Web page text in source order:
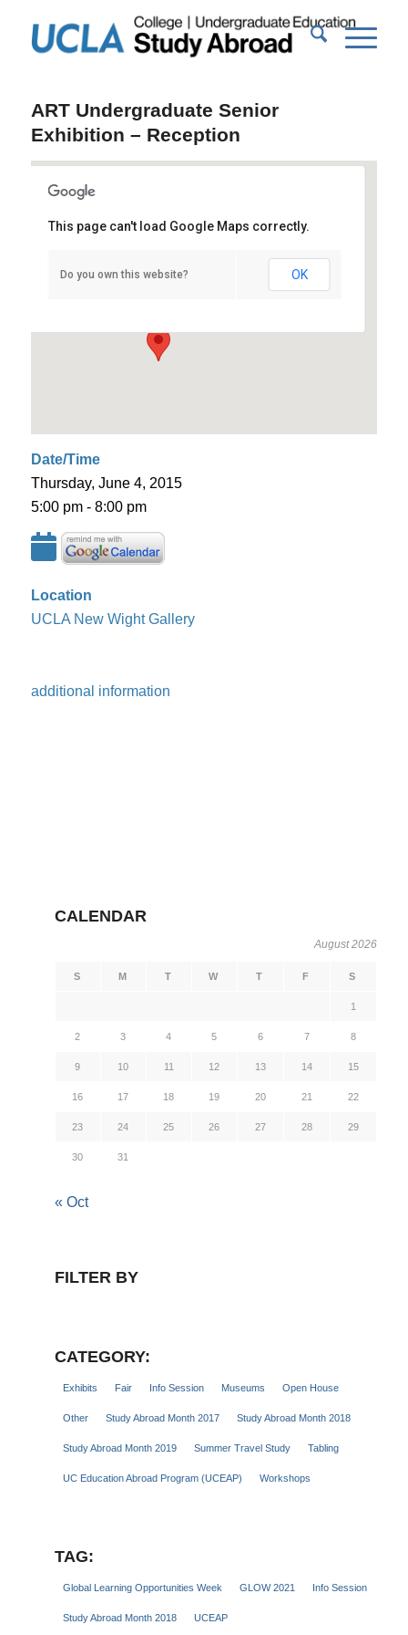
ART Undergraduate Senior
Exhibition – Reception
UCLA New Wight Gallery
Broad Art Center, Suite 1100 - Los Angeles
This page can't load Google Maps correctly.
Do you own this website? OK
Date/Time
Thursday, June 4, 2015
5:00 pm - 8:00 pm
Location
UCLA New Wight Gallery
additional information
CALENDAR
August 2026
S M T W T F S
1
2 3 4 5 6 7 8
9 10 11 12 13 14 15
16 17 18 19 20 21 22
23 24 25 26 27 28 29
30 31
« Oct
FILTER BY
CATEGORY:
Exhibits Fair Info Session Museums Open House
Other Study Abroad Month 2017 Study Abroad Month 2018
Study Abroad Month 2019 Summer Travel Study Tabling
UC Education Abroad Program (UCEAP) Workshops
TAG:
Global Learning Opportunities Week GLOW 2021 Info Session
Study Abroad Month 2018 UCEAP